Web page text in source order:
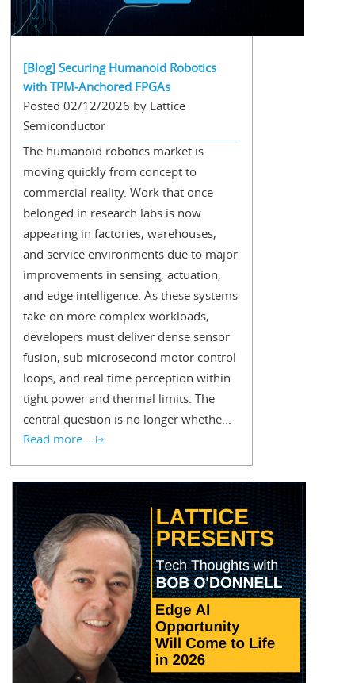
[Blog] Securing Humanoid Robotics
with TPM‑Anchored FPGAs
Posted 02/12/2026 by Lattice
Semiconductor
The humanoid robotics market is
moving quickly from concept to
commercial reality. Work that once
belonged in research labs is now
appearing in factories, warehouses,
and service environments due to major
improvements in sensing, actuation,
and edge intelligence. As these systems
take on more complex workloads,
developers must deliver dense sensor
fusion, sub microsecond motor control
loops, and real time perception within
tight power and thermal limits. The
central question is no longer whethe...
Read more...